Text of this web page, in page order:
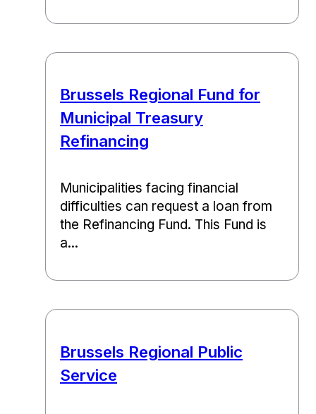
Brussels Regional Fund for
Municipal Treasury
Refinancing
Municipalities facing financial
difficulties can request a loan from
the Refinancing Fund. This Fund is
a...
Brussels Regional Public
Service